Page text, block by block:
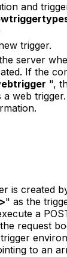
and
trigger.
server
If the
",
a web
is created
" as the
a
request
to an